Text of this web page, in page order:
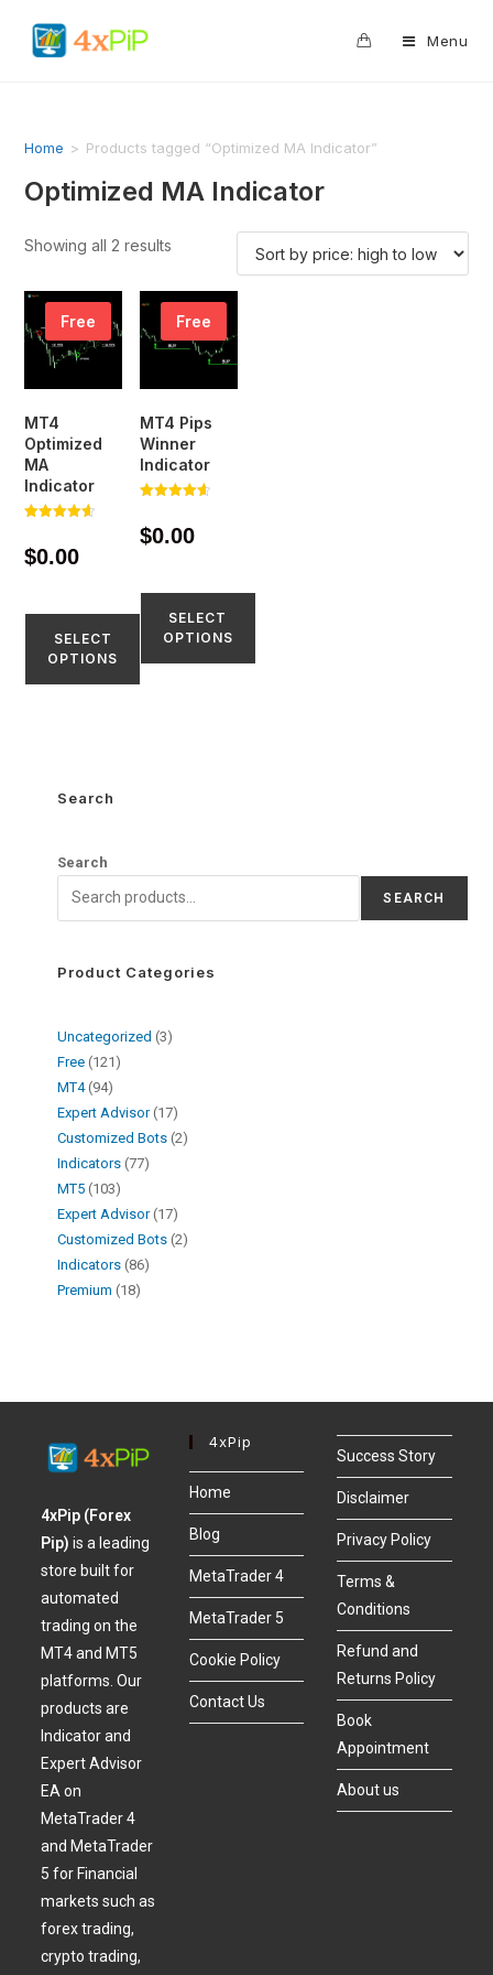
Menu
Home > Products tagged “Optimized MA Indicator”
Optimized MA Indicator
Showing all 2 results
Free
MT4
Optimized
MA
Indicator
out of 5
$0.00
SELECT
OPTIONS
Free
MT4 Pips
Winner
Indicator
out of 5
$0.00
SELECT
OPTIONS
Search
Search
SEARCH
Product Categories
Uncategorized 3
Free 121
MT4 94
Expert Advisor 17
Customized Bots 2
Indicators 77
MT5 103
Expert Advisor 17
Customized Bots 2
Indicators 86
Premium 18
4xPip (Forex
Pip)is a leading
store built for
automated
trading on the
MT4 and MT5
platforms. Our
products are
Indicator and
Expert Advisor
EA on
MetaTrader 4
and MetaTrader
5 for Financial
markets such as
forex trading,
crypto trading,
4xPip
Home
Blog
MetaTrader 4
MetaTrader 5
Cookie Policy
Contact Us
Success Story
Disclaimer
Privacy Policy
Terms &
Conditions
Refund and
Returns Policy
Book
Appointment
About us